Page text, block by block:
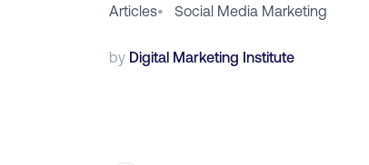
Articles• Social Media Marketing
by Digital Marketing Institute